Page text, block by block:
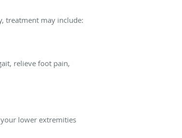
treatment may include:
relieve foot pain,
lower extremities